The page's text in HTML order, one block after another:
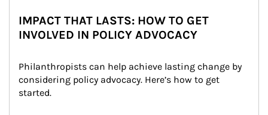
IMPACT THAT LASTS: HOW TO GET
INVOLVED IN POLICY ADVOCACY
Philanthropists can help achieve lasting change by
considering policy advocacy. Here’s how to get
started.